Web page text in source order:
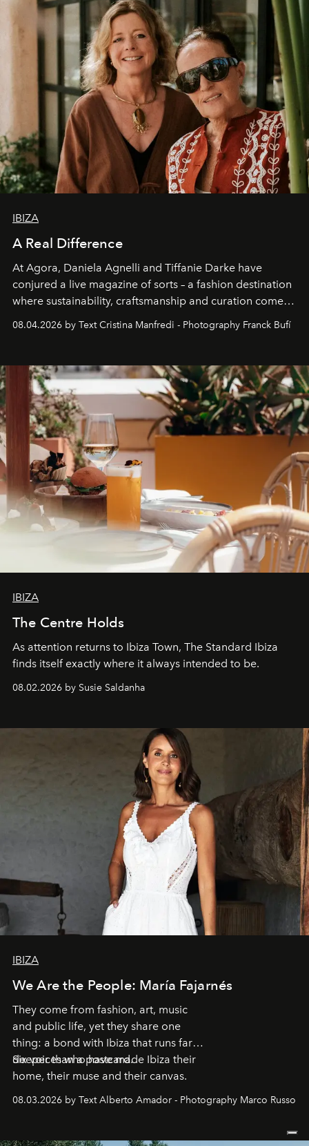
IBIZA
A Real Difference
At Agora, Daniela Agnelli and Tiffanie Darke have
conjured a live magazine of sorts – a fashion destination
where sustainability, craftsmanship and curation come
Business of Fashion as one of the world’s best fashion
can be.
08.04.2026 by Text Cristina Manfredi - Photography Franck Bufí
IBIZA
The Centre Holds
As attention returns to Ibiza Town, The Standard Ibiza
finds itself exactly where it always intended to be.
08.02.2026 by Susie Saldanha
IBIZA
We Are the People: María Fajarnés
They come from fashion, art, music
and public life, yet they share one
thing: a bond with Ibiza that runs far
deeper than a postcard.
Six voices who have made Ibiza their
home, their muse and their canvas.
08.03.2026 by Text Alberto Amador - Photography Marco Russo